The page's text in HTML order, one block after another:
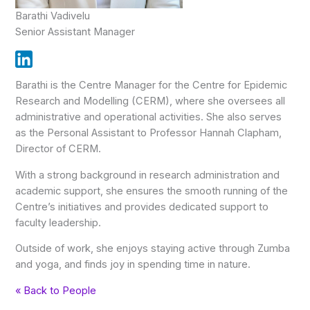
Barathi Vadivelu
Senior Assistant Manager
Barathi is the Centre Manager for the Centre for Epidemic
Research and Modelling (CERM), where she oversees all
administrative and operational activities. She also serves
as the Personal Assistant to Professor Hannah Clapham,
Director of CERM.
With a strong background in research administration and
academic support, she ensures the smooth running of the
Centre’s initiatives and provides dedicated support to
faculty leadership.
Outside of work, she enjoys staying active through Zumba
and yoga, and finds joy in spending time in nature.
« Back to People